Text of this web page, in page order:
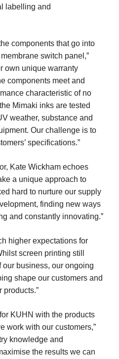
labelling and
components that go into
switch panel,”
own unique warranty
components meet and
characteristic of no
Mimaki inks are tested
weather, substance and
Our challenge is to
specifications.”
Kate Wickham echoes
a unique approach to
hard to nurture our supply
finding new ways
and constantly innovating.”
higher expectations for
screen printing still
our business, our ongoing
shape our customers and
products.”
KUHN with the products
work with our customers,”
knowledge and
the results we can